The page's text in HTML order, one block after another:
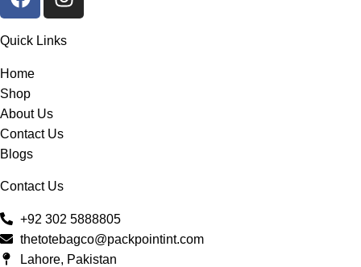
Quick Links
Home
Shop
About Us
Contact Us
Blogs
Contact Us
+92 302 5888805
thetotebagco@packpointint.com
Lahore, Pakistan